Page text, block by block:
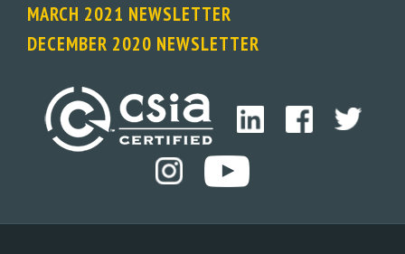
MARCH 2021 NEWSLETTER
DECEMBER 2020 NEWSLETTER